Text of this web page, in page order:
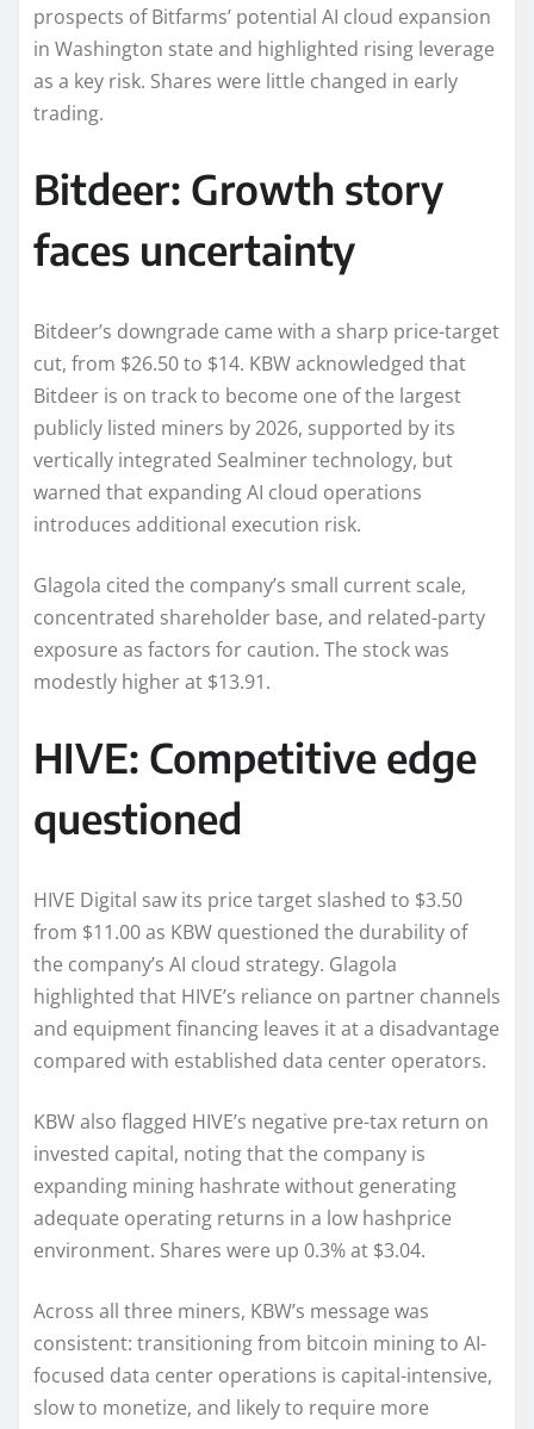
prospects of Bitfarms’ potential AI cloud expansion
in Washington state and highlighted rising leverage
as a key risk. Shares were little changed in early
trading.
Bitdeer: Growth story
faces uncertainty
Bitdeer’s downgrade came with a sharp price-target
cut, from $26.50 to $14. KBW acknowledged that
Bitdeer is on track to become one of the largest
publicly listed miners by 2026, supported by its
vertically integrated Sealminer technology, but
warned that expanding AI cloud operations
introduces additional execution risk.
Glagola cited the company’s small current scale,
concentrated shareholder base, and related-party
exposure as factors for caution. The stock was
modestly higher at $13.91.
HIVE: Competitive edge
questioned
HIVE Digital saw its price target slashed to $3.50
from $11.00 as KBW questioned the durability of
the company’s AI cloud strategy. Glagola
highlighted that HIVE’s reliance on partner channels
and equipment financing leaves it at a disadvantage
compared with established data center operators.
KBW also flagged HIVE’s negative pre-tax return on
invested capital, noting that the company is
expanding mining hashrate without generating
adequate operating returns in a low hashprice
environment. Shares were up 0.3% at $3.04.
Across all three miners, KBW’s message was
consistent: transitioning from bitcoin mining to AI-
focused data center operations is capital-intensive,
slow to monetize, and likely to require more